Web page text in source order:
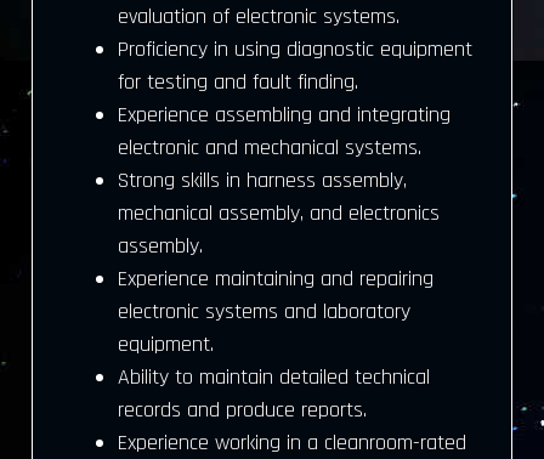
evaluation of electronic systems.
Proficiency in using diagnostic equipment
for testing and fault finding.
Experience assembling and integrating
electronic and mechanical systems.
Strong skills in harness assembly,
mechanical assembly, and electronics
assembly.
Experience maintaining and repairing
electronic systems and laboratory
equipment.
Ability to maintain detailed technical
records and produce reports.
Experience working in a cleanroom-rated